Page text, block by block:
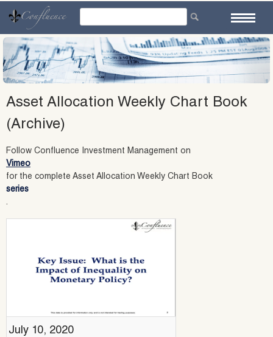
content
Asset Allocation Weekly Chart Book
(Archive)
Follow Confluence Investment Management on
Vimeo
for the complete Asset Allocation Weekly Chart Book
series
.
July 10, 2020